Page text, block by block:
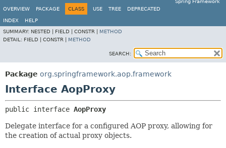
Spring Framework
OVERVIEW
PACKAGE CLASS USE TREE DEPRECATED
INDEX
HELP
SUMMARY: NESTED | FIELD | CONSTR | METHOD
DETAIL: FIELD | CONSTR | METHOD
SEARCH:
Package org.springframework.aop.framework
Interface AopProxy
public interface AopProxy
Delegate interface for a configured AOP proxy, allowing for
the creation of actual proxy objects.